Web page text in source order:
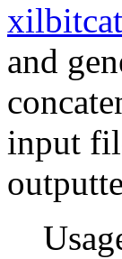
xilbitcat
and
input